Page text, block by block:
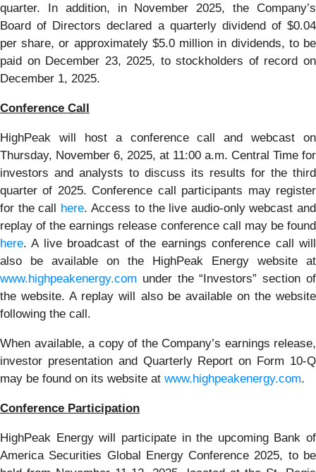
quarter. In addition, in November 2025, the Company’s
Board of Directors declared a quarterly dividend of $0.04
per share, or approximately $5.0 million in dividends, to be
paid on December 23, 2025, to stockholders of record on
December 1, 2025.
Conference Call
HighPeak will host a conference call and webcast on
Thursday, November 6, 2025, at 11:00 a.m. Central Time for
investors and analysts to discuss its results for the third
quarter of 2025. Conference call participants may register
for the call here. Access to the live audio-only webcast and
replay of the earnings release conference call may be found
here. A live broadcast of the earnings conference call will
also be available on the HighPeak Energy website at
www.highpeakenergy.com under the “Investors” section of
the website. A replay will also be available on the website
following the call.
When available, a copy of the Company’s earnings release,
investor presentation and Quarterly Report on Form 10-Q
may be found on its website at www.highpeakenergy.com.
Conference Participation
HighPeak Energy will participate in the upcoming Bank of
America Securities Global Energy Conference 2025, to be